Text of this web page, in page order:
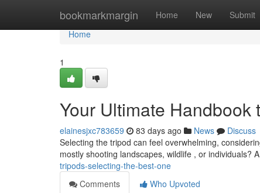
bookmarkmargin Home New Submit
Home
Home
1
Your Ultimate
elainesjxc783659 83 days ago News
Discuss
Selecting the tripod can feel overwhelming,
mostly shooting landscapes, wildlife , or individuals? A
tripods-selecting-the-best-one
Comments
Who Upvoted